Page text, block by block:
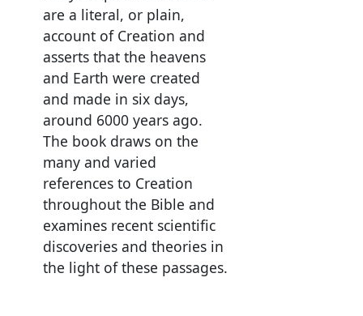
are a literal, or plain,
account of Creation and
asserts that the heavens
and Earth were created
and made in six days,
around 6000 years ago.
The book draws on the
many and varied
references to Creation
throughout the Bible and
examines recent scientific
discoveries and theories in
the light of these passages.